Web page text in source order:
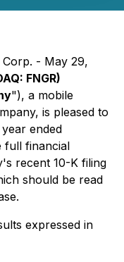
- May 29,
FNGR)
"), a mobile
is pleased to
ended
full financial
recent 10-K filing
should be read
expressed in